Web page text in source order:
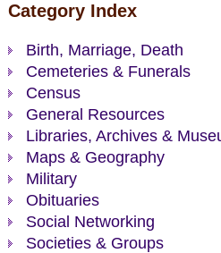
Category Index
Birth, Marriage, Death
Cemeteries & Funerals
Census
General Resources
Libraries, Archives &
Maps & Geography
Military
Obituaries
Social Networking
Societies & Groups